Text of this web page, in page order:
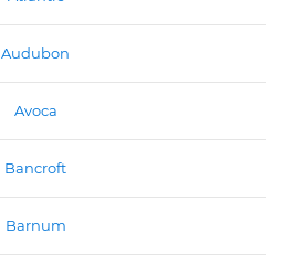
Audubon
Avoca
Bancroft
Barnum